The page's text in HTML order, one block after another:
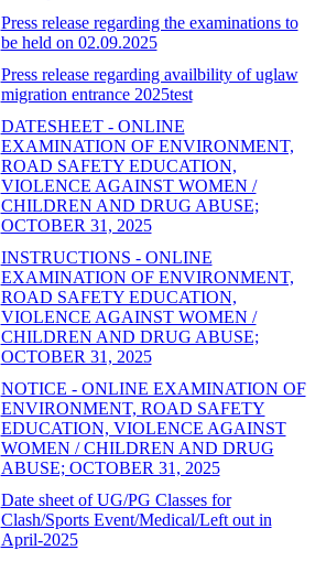
Press release regarding the examinations to
be held on 02.09.2025
Press release regarding availbility of uglaw
migration entrance 2025test
DATESHEET - ONLINE
EXAMINATION OF ENVIRONMENT,
ROAD SAFETY EDUCATION,
VIOLENCE AGAINST WOMEN /
CHILDREN AND DRUG ABUSE;
OCTOBER 31, 2025
INSTRUCTIONS - ONLINE
EXAMINATION OF ENVIRONMENT,
ROAD SAFETY EDUCATION,
VIOLENCE AGAINST WOMEN /
CHILDREN AND DRUG ABUSE;
OCTOBER 31, 2025
NOTICE - ONLINE EXAMINATION OF
ENVIRONMENT, ROAD SAFETY
EDUCATION, VIOLENCE AGAINST
WOMEN / CHILDREN AND DRUG
ABUSE; OCTOBER 31, 2025
Date sheet of UG/PG Classes for
Clash/Sports Event/Medical/Left out in
April-2025